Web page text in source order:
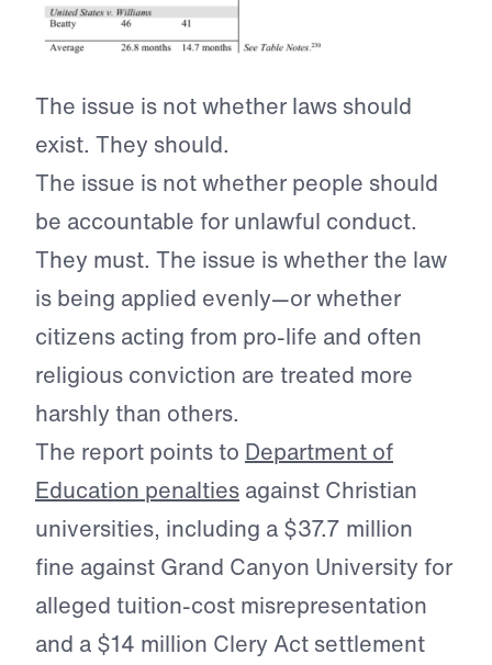
The issue is not whether laws should
exist. They should.
The issue is not whether people should
be accountable for unlawful conduct.
They must. The issue is whether the law
is being applied evenly—or whether
citizens acting from pro-life and often
religious conviction are treated more
harshly than others.
The report points to Department of
Education penalties against Christian
universities, including a $37.7 million
fine against Grand Canyon University for
alleged tuition-cost misrepresentation
and a $14 million Clery Act settlement